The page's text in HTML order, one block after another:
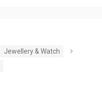
Jewellery & Watch